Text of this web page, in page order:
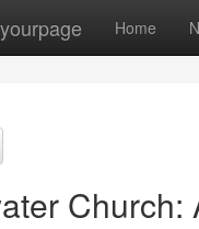
Home
Church: